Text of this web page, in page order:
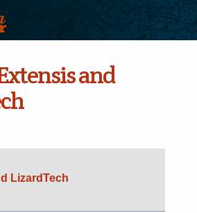
and
LizardTech